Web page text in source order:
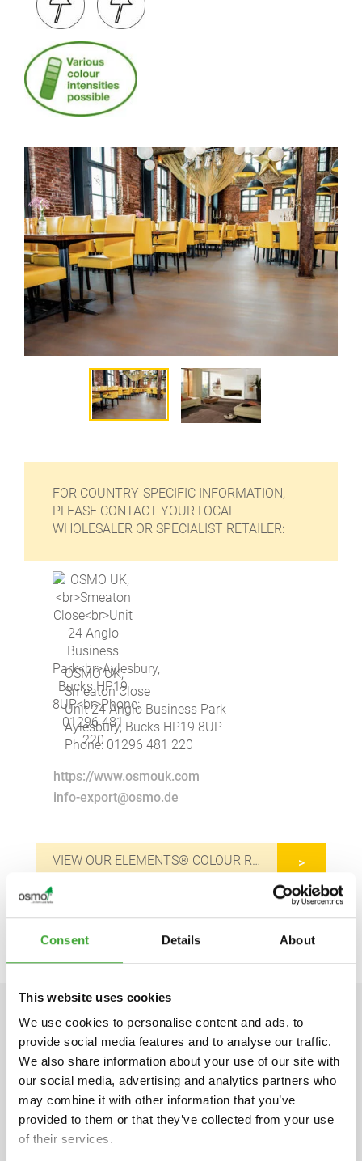
Consent Details About
This website uses cookies
We use cookies to personalise content and ads, to
provide social media features and to analyse our traffic.
We also share information about your use of our site with
our social media, advertising and analytics partners who
may combine it with other information that you’ve
provided to them or that they’ve collected from your use
of their services.
FOR COUNTRY-SPECIFIC INFORMATION,
PLEASE CONTACT YOUR LOCAL
WHOLESALER OR SPECIALIST RETAILER:
OSMO UK,
Smeaton Close
Unit 24 Anglo Business Park
Aylesbury, Bucks HP19 8UP
Phone: 01296 481 220
https://www.osmouk.com
info-export@osmo.de
VIEW OUR ELEMENTS® COLOUR RANGE
APPLICATION VIDEO
TECHNICAL DATA
Product information sheet
pdf, 1,005 KB